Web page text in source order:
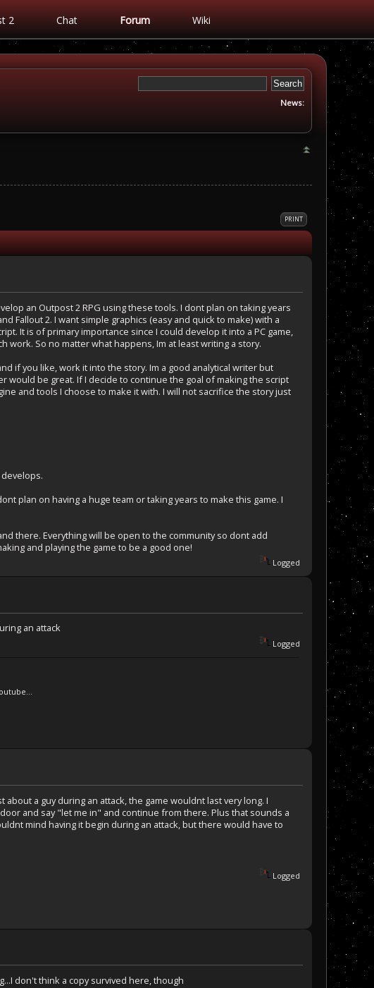
2 Chat Forum Wiki
News:
PRINT
an Outpost 2 RPG using these tools. I dont plan on taking years
Fallout 2. I want simple graphics (easy and quick to make) with a
It is of primary importance since I could develop it into a PC game,
work. So no matter what happens, Im at least writing a story.
if you like, work it into the story. Im a good analytical writer but
would be great. If I decide to continue the goal of making the script
and tools I choose to make it with. I will not sacrifice the story just
plan on having a huge team or taking years to make this game. I
there. Everything will be open to the community so dont add
and playing the game to be a good one!
Logged
an attack
Logged
a guy during an attack, the game wouldnt last very long. I
and say "let me in" and continue from there. Plus that sounds a
mind having it begin during an attack, but there would have to
Logged
don't think a copy survived here, though